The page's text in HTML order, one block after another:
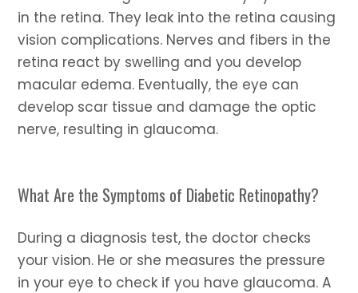
in the retina. They leak into the retina causing
vision complications. Nerves and fibers in the
retina react by swelling and you develop
macular edema. Eventually, the eye can
develop scar tissue and damage the optic
nerve, resulting in glaucoma.
What Are the Symptoms of Diabetic Retinopathy?
During a diagnosis test, the doctor checks
your vision. He or she measures the pressure
in your eye to check if you have glaucoma. A